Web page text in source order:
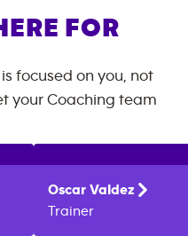
FOR
focused on you, not
your Coaching team
Oscar Valdez
Trainer